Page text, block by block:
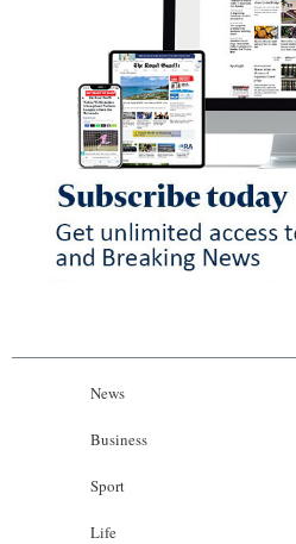
News
Business
Sport
Life